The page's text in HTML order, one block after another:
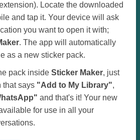
Locate the downloaded
and tap it. Your device will ask
you want to open it with;
. The app will automatically
as a new sticker pack.
pack inside Sticker Maker, just
that says "Add to My Library",
and that's it! Your new
for use in all your